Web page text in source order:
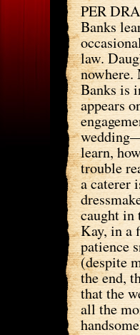
PER
Banks
law.
nowhere.
Banks is
appears
learn,
trouble
a caterer
caught
Kay, in a
patience
(despite
the end,
that the
all the